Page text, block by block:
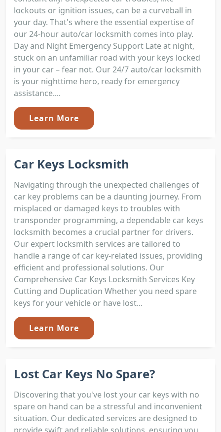
lockouts or ignition issues, can be a curveball in
your day. That's where the essential expertise of
our 24-hour auto/car locksmith comes into play.
Day and Night Emergency Support Late at night,
stuck on an unfamiliar road with your keys locked
in your car – fear not. Our 24/7 auto/car locksmith
is your nighttime hero, ready for emergency
assistance....
Learn More
Car Keys Locksmith
Navigating through the unexpected challenges of
car key problems can be a daunting journey. From
misplaced or damaged keys to troubles with
transponder programming, a dependable car keys
locksmith becomes a crucial partner for drivers.
Our expert locksmith services are tailored to
handle a range of car key-related issues, providing
efficient and professional solutions. Our
Comprehensive Car Keys Locksmith Services Key
Cutting and Duplication Whether you need spare
keys for your vehicle or have lost...
Learn More
Lost Car Keys No Spare?
Discovering that you've lost your car keys with no
spare on hand can be a stressful and inconvenient
situation. Our dedicated services are designed to